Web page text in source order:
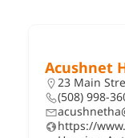
Acushnet
23 Main
(508) 998-
https://